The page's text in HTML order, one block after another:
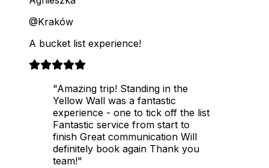
@Kraków
A bucket list experience!
"Amazing trip! Standing in the
Yellow Wall was a fantastic
experience - one to tick off the list
Fantastic service from start to
finish Great communication Will
definitely book again Thank you
team!"